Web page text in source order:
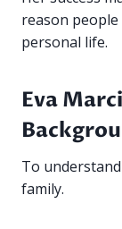
reason
personal life.
Eva
To
family.